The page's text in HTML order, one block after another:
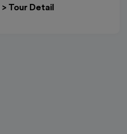
> Tour Detail